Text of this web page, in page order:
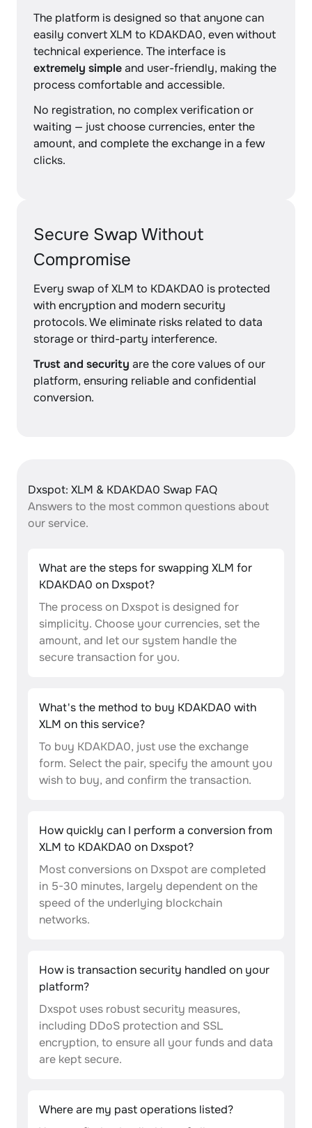
The platform is designed so that anyone can
easily convert XLM to KDAKDA0, even without
technical experience. The interface is
extremely simpleand user-friendly, making the
process comfortable and accessible.
No registration, no complex verification or
waiting — just choose currencies, enter the
amount, and complete the exchange in a few
clicks.
Secure Swap Without
Compromise
Every swap of XLM to KDAKDA0 is protected
with encryption and modern security
protocols. We eliminate risks related to data
storage or third-party interference.
Trust and security are the core values of our
platform, ensuring reliable and confidential
conversion.
Dxspot: XLM & KDAKDA0 Swap FAQ
Answers to the most common questions about
our service.
What are the steps for swapping XLM for
KDAKDA0 on Dxspot?
The process on Dxspot is designed for
simplicity. Choose your currencies, set the
amount, and let our system handle the
secure transaction for you.
What's the method to buy KDAKDA0 with
XLM on this service?
To buy KDAKDA0, just use the exchange
form. Select the pair, specify the amount you
wish to buy, and confirm the transaction.
How quickly can I perform a conversion from
XLM to KDAKDA0 on Dxspot?
Most conversions on Dxspot are completed
in 5-30 minutes, largely dependent on the
speed of the underlying blockchain
networks.
How is transaction security handled on your
platform?
Dxspot uses robust security measures,
including DDoS protection and SSL
encryption, to ensure all your funds and data
are kept secure.
Where are my past operations listed?